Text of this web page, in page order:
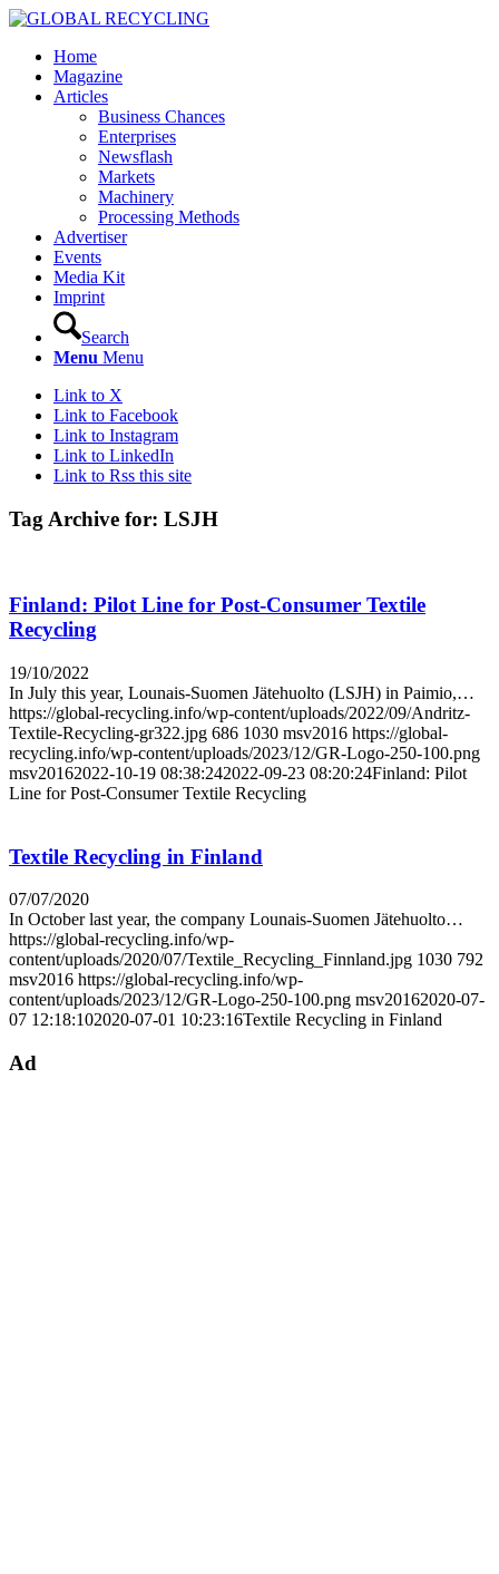
Home
Magazine
Articles
Business Chances
Enterprises
Newsflash
Markets
Machinery
Processing Methods
Advertiser
Events
Media Kit
Imprint
Search
Menu Menu
Link to X
Link to Facebook
Link to Instagram
Link to LinkedIn
Link to Rss this site
Tag Archive for: LSJH
Finland: Pilot Line for Post-Consumer Textile
Recycling
19/10/2022
In July this year, Lounais-Suomen Jätehuolto (LSJH) in Paimio,…
https://global-recycling.info/wp-content/uploads/2022/09/Andritz-
Textile-Recycling-gr322.jpg 686 1030 msv2016 https://global-
recycling.info/wp-content/uploads/2023/12/GR-Logo-250-100.png
msv20162022-10-19 08:38:242022-09-23 08:20:24Finland: Pilot
Line for Post-Consumer Textile Recycling
Textile Recycling in Finland
07/07/2020
In October last year, the company Lounais-Suomen Jätehuolto…
https://global-recycling.info/wp-
content/uploads/2020/07/Textile_Recycling_Finnland.jpg 1030 792
msv2016 https://global-recycling.info/wp-
content/uploads/2023/12/GR-Logo-250-100.png msv20162020-07-
07 12:18:102020-07-01 10:23:16Textile Recycling in Finland
Ad